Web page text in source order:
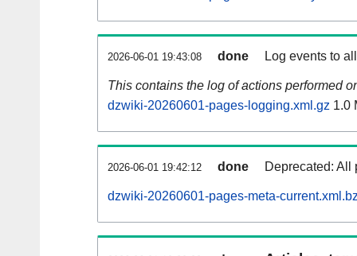
2026-06-01 19:43:08 done Log events to
This contains the log of actions performed
dzwiki-20260601-pages-logging.xml.gz 1.0
2026-06-01 19:42:12 done Deprecated: All
dzwiki-20260601-pages-meta-